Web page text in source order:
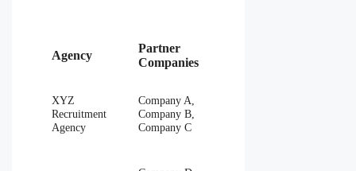
Agency
Partner
Companies
XYZ
Recruitment
Agency
Company A,
Company B,
Company C